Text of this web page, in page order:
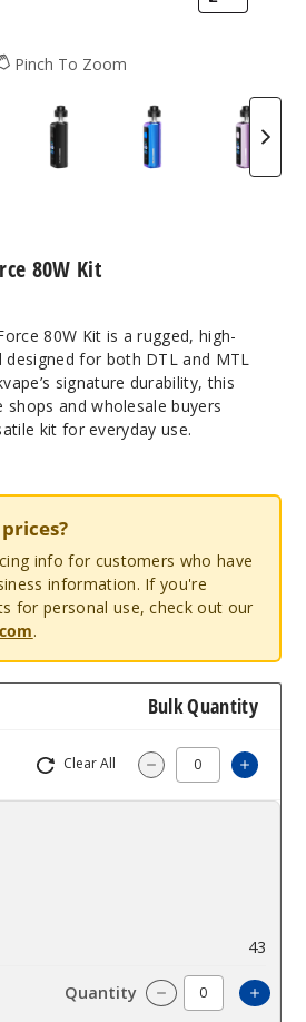
Pinch To Zoom
Force 80W Kit
Aegis Force 80W Kit
GeekVape Aegis Force 80W
GeekVape Aegis
80W Kit
80W Kit is a rugged, high-
for both DTL and MTL
signature durability, this
shops and wholesale buyers
kit for everyday use.
info for customers who have
information. If you're
for personal use, check out our
.
Bulk Quantity
Clear All Decrease
43
Decrease